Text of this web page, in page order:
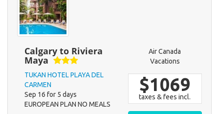
Calgary to Riviera
Maya
TUKAN HOTEL PLAYA DEL
CARMEN
Sep 16 for 5 days
EUROPEAN PLAN NO MEALS
Air Canada
Vacations
$1069
taxes & fees incl.